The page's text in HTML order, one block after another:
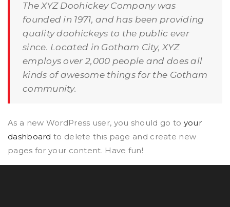
The XYZ Doohickey Company was
founded in 1971, and has been providing
quality doohickeys to the public ever
since. Located in Gotham City, XYZ
employs over 2,000 people and does all
kinds of awesome things for the Gotham
community.
As a new WordPress user, you should go to your
dashboard to delete this page and create new
pages for your content. Have fun!